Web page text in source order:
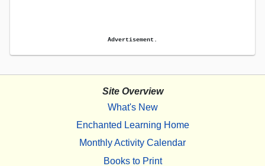
Advertisement.
Site Overview
What's New
Enchanted Learning Home
Monthly Activity Calendar
Books to Print